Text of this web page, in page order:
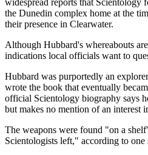
the Dunedin complex home at the
their presence in Clearwater.
Although Hubbard's whereabouts
indications local officials want to
Hubbard was purportedly an
wrote the book that eventually
official Scientology biography says
but makes no mention of an interest
The weapons were found "on a
Scientologists left," according to one